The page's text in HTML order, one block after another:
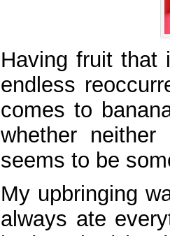
Having fruit that
endless
comes to
whether
seems to be
My upbringing
always ate